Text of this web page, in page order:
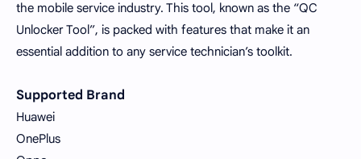
the mobile service industry. This tool, known as the “QC
Unlocker Tool”, is packed with features that make it an
essential addition to any service technician’s toolkit.
Supported Brand
Huawei
OnePlus